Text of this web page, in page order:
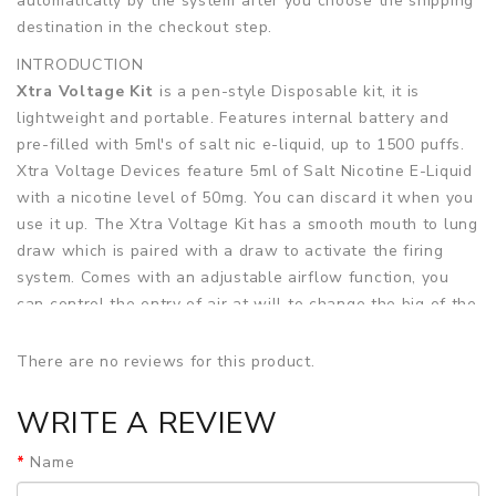
destination in the checkout step.
INTRODUCTION
Xtra Voltage Kit is a pen-style Disposable kit, it is
lightweight and portable. Features internal battery and
pre-filled with 5ml's of salt nic e-liquid, up to 1500 puffs.
Xtra Voltage Devices feature 5ml of Salt Nicotine E-Liquid
with a nicotine level of 50mg. You can discard it when you
use it up. The Xtra Voltage Kit has a smooth mouth to lung
draw which is paired with a draw to activate the firing
system. Comes with an adjustable airflow function, you
can control the entry of air at will to change the big of the
effectively prevent liquid from seeping out.
• Lightweight, Pen-style and Portable
• Internal Battery Up to 1,500 Puffs
There are no reviews for this product.
WRITE A REVIEW
Name